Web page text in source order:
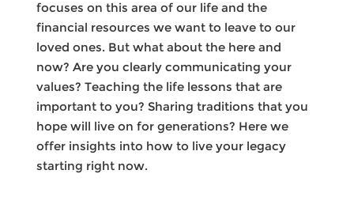
focuses on this area of our life and the
financial resources we want to leave to our
loved ones. But what about the here and
now? Are you clearly communicating your
values? Teaching the life lessons that are
important to you? Sharing traditions that you
hope will live on for generations? Here we
offer insights into how to live your legacy
starting right now.